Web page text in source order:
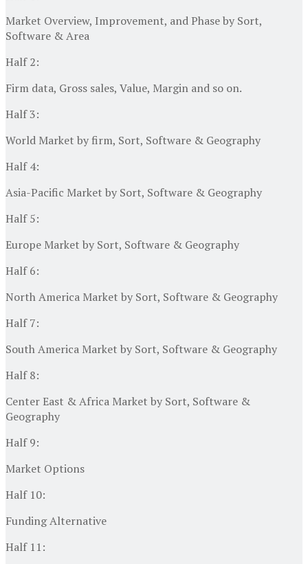
Market Overview, Improvement, and Phase by Sort,
Software & Area
Half 2:
Firm data, Gross sales, Value, Margin and so on.
Half 3:
World Market by firm, Sort, Software & Geography
Half 4:
Asia-Pacific Market by Sort, Software & Geography
Half 5:
Europe Market by Sort, Software & Geography
Half 6:
North America Market by Sort, Software & Geography
Half 7:
South America Market by Sort, Software & Geography
Half 8:
Center East & Africa Market by Sort, Software &
Geography
Half 9:
Market Options
Half 10:
Funding Alternative
Half 11: